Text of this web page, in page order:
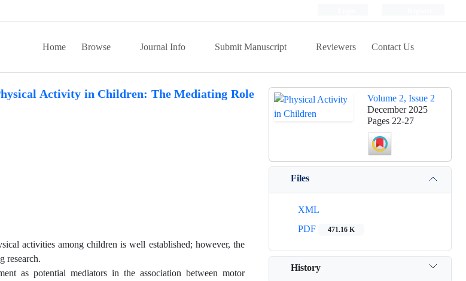
Home Browse Journal Info Submit Manuscript Reviewers Contact Us
Activity in Children: The Mediating Role
activities among children is well established; however, the
research.
as potential mediators in the association between motor
Volume 2, Issue 2
December 2025
Pages 22-27
Files
XML
PDF
471.16 K
History